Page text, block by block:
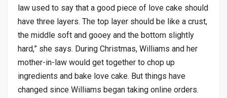
law used to say that a good piece of love cake should
have three layers. The top layer should be like a crust,
the middle soft and gooey and the bottom slightly
hard,” she says. During Christmas, Williams and her
mother-in-law would get together to chop up
ingredients and bake love cake. But things have
changed since Williams began taking online orders.